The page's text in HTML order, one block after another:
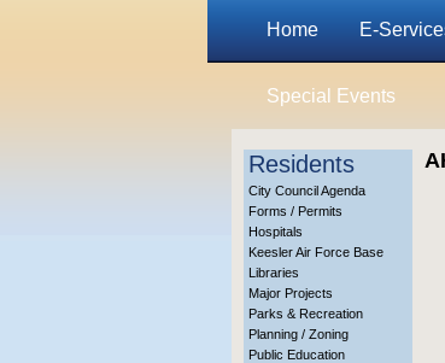
Home E-
Special Events
Residents
City Council Agenda
Forms / Permits
Hospitals
Keesler Air Force Base
Libraries
Major Projects
Parks & Recreation
Planning / Zoning
Public Education